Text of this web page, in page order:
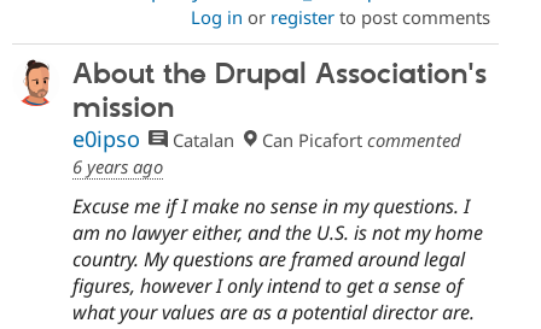
Log in or registerto post comments
About the Drupal Association's
mission
e0ipso Catalan Can Picafortcommented
6 years ago
Excuse me if I make no sense in my questions. I
am no lawyer either, and the U.S. is not my home
country. My questions are framed around legal
figures, however I only intend to get a sense of
what your values are as a potential director are.